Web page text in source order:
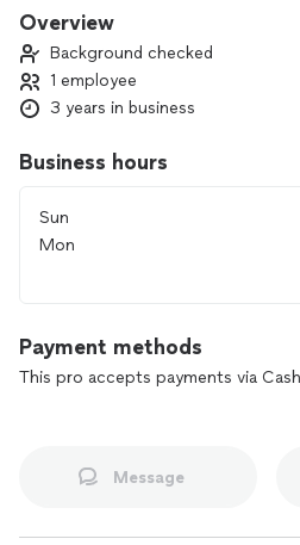
Overview
Background checked
1 employee
3 years in business
Business hours
Sun
Mon
Payment methods
This pro accepts payments via
Message